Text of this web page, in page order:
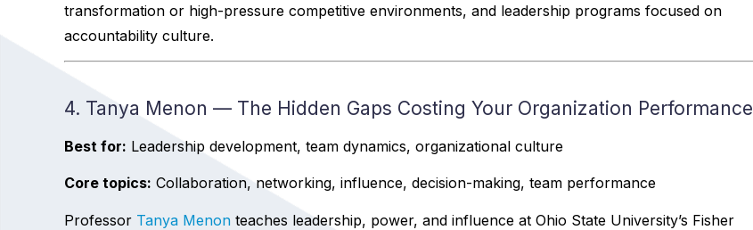
transformation or high-pressure competitive environments, and leadership programs focused on
accountability culture.
4. Tanya Menon — The Hidden Gaps Costing Your Organization Performance
Best for: Leadership development, team dynamics, organizational culture
Core topics: Collaboration, networking, influence, decision-making, team performance
Professor Tanya Menon teaches leadership, power, and influence at Ohio State University’s Fisher